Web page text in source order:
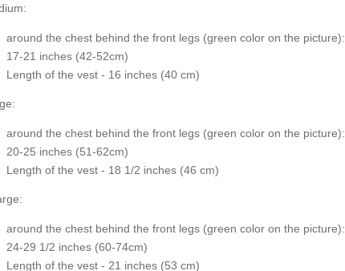
around the chest behind the front legs (green color on the picture):
17-21 inches (42-52cm)
Length of the vest - 16 inches (40 cm)
around the chest behind the front legs (green color on the picture):
20-25 inches (51-62cm)
Length of the vest - 18 1/2 inches (46 cm)
around the chest behind the front legs (green color on the picture):
24-29 1/2 inches (60-74cm)
Length of the vest - 21 inches (53 cm)